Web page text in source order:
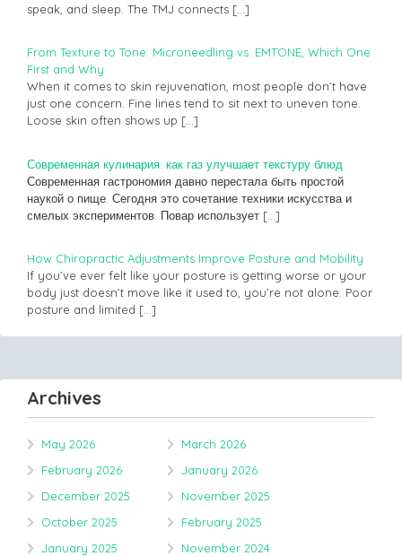
speak, and sleep. The TMJ connects […]
From Texture to Tone: Microneedling vs. EMTONE, Which One
First and Why
When it comes to skin rejuvenation, most people don’t have
just one concern. Fine lines tend to sit next to uneven tone.
Loose skin often shows up […]
Современная кулинария: как газ улучшает текстуру блюд
Современная гастрономия давно перестала быть простой
наукой о пище. Сегодня это сочетание техники искусства и
смелых экспериментов. Повар использует […]
How Chiropractic Adjustments Improve Posture and Mobility
If you’ve ever felt like your posture is getting worse or your
body just doesn’t move like it used to, you’re not alone. Poor
posture and limited […]
Archives
May 2026
March 2026
February 2026
January 2026
December 2025
November 2025
October 2025
February 2025
January 2025
November 2024